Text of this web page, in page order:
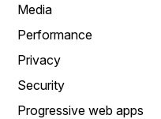
Media
Performance
Privacy
Security
Progressive web apps